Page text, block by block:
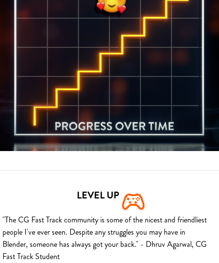
LEVEL UP
"The CG Fast Track community is some of the nicest and friendliest
people I've ever seen. Despite any struggles you may have in
Blender, someone has always got your back." - Dhruv Agarwal, CG
Fast Track Student